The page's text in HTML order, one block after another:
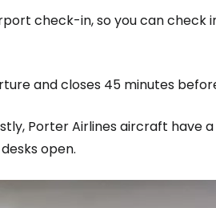
check-in, so you can check
and closes 45 minutes
Porter Airlines aircraft have
open.